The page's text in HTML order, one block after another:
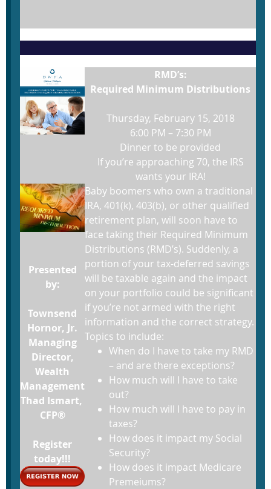
RMD’s:
Required Minimum Distributions
Thursday, February 15, 2018
6:00 PM – 7:30 PM
Dinner to be provided
If you’re approaching 70, the IRS
wants your IRA!
Presented
by:
Townsend
Hornor, Jr.
Managing
Director,
Wealth
Management
Thad Ismart,
CFP®
Register
today!!!
Baby boomers who own a traditional
IRA, 401(k), 403(b), or other qualified
retirement plan, will soon have to
face taking their Required Minimum
Distributions (RMD’s). Suddenly, a
portion of your tax-deferred savings
will be taxable again and the impact
on your portfolio could be significant
if you’re not armed with the right
information and the correct strategy.
Topics to include:
When do I have to take my RMD
– and are there exceptions?
How much will I have to take
out?
How much will I have to pay in
taxes?
How does it impact my Social
Security?
How does it impact Medicare
Premeiums?